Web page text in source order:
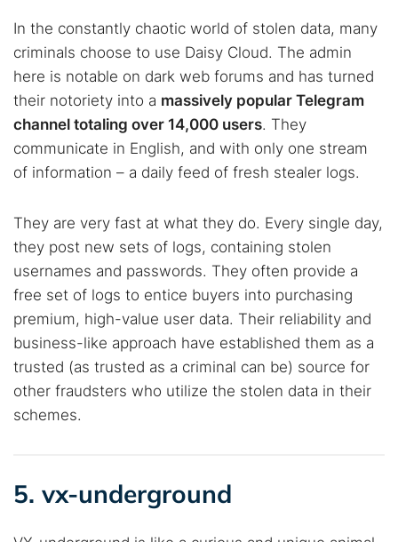
In the constantly chaotic world of stolen data, many
criminals choose to use Daisy Cloud. The admin
here is notable on dark web forums and has turned
their notoriety into a massively popular Telegram
channel totaling over 14,000 users. They
communicate in English, and with only one stream
of information – a daily feed of fresh stealer logs.
They are very fast at what they do. Every single day,
they post new sets of logs, containing stolen
usernames and passwords. They often provide a
free set of logs to entice buyers into purchasing
premium, high-value user data. Their reliability and
business-like approach have established them as a
trusted (as trusted as a criminal can be) source for
other fraudsters who utilize the stolen data in their
schemes.
5. vx-underground